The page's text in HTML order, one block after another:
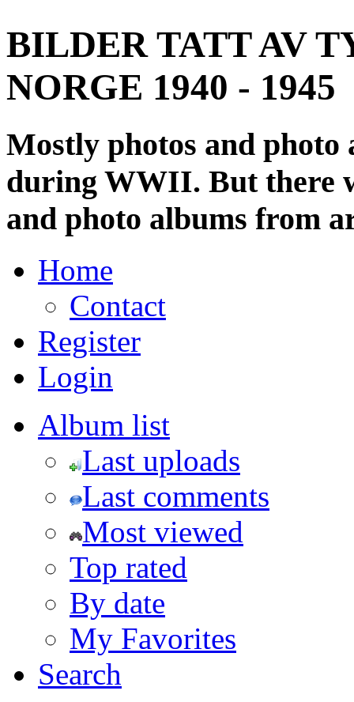
BILDER TATT AV
NORGE 1940 - 1945
Mostly photos and
during WWII. But there
and photo albums from
Home
Contact
Register
Login
Album list
Last uploads
Last comments
Most viewed
Top rated
By date
My Favorites
Search